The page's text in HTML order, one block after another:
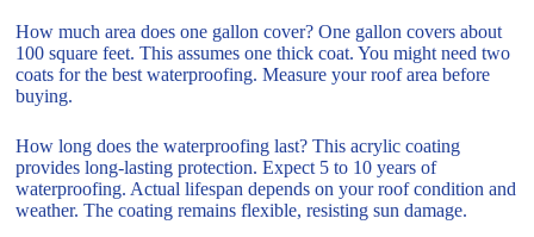
How much area does one gallon cover? One gallon covers about
100 square feet. This assumes one thick coat. You might need two
coats for the best waterproofing. Measure your roof area before
buying.
How long does the waterproofing last? This acrylic coating
provides long-lasting protection. Expect 5 to 10 years of
waterproofing. Actual lifespan depends on your roof condition and
weather. The coating remains flexible, resisting sun damage.